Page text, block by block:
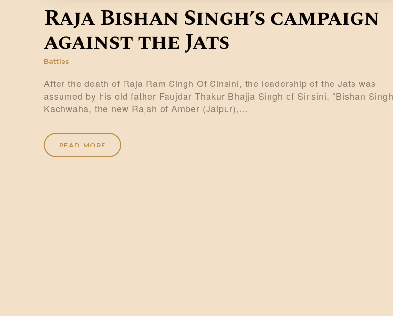
Raja Bishan Singh’s campaign
against the Jats
Battles
After the death of Raja Ram Singh Of Sinsini, the leadership of the Jats was
assumed by his old father Faujdar Thakur Bhajja Singh of Sinsini. “Bishan Singh
Kachwaha, the new Rajah of Amber (Jaipur),…
READ MORE